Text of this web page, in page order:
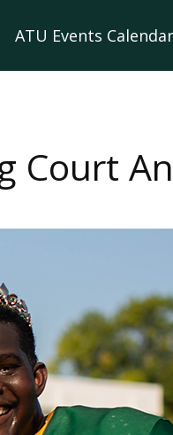
ATU Events Calendar
Court